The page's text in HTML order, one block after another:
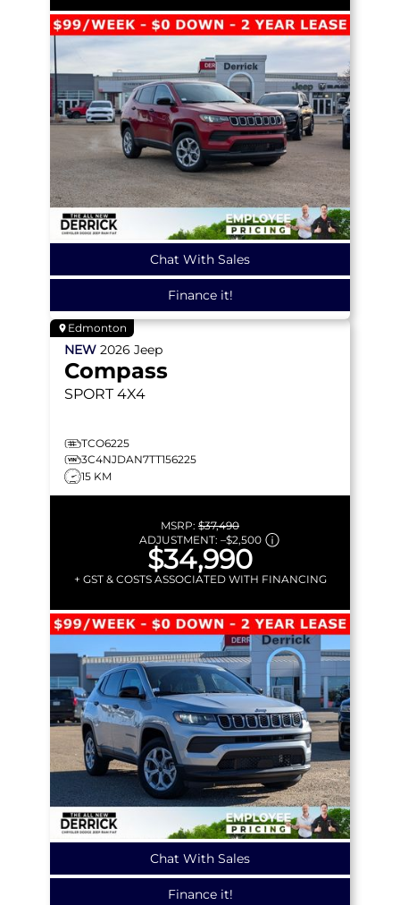
Chat With Sales
Finance it!
Edmonton
NEW 2026 Jeep
Compass
SPORT 4X4
TCO6225
3C4NJDAN7TT156225
15 KM
MSRP: $37,490
ADJUSTMENT: –$2,500
$34,990
+ GST & COSTS ASSOCIATED WITH FINANCING
Chat With Sales
Finance it!